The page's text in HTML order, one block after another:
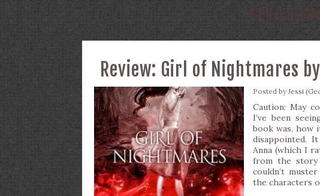
SERIES:
Review: Girl of Nightmares
Posted byJessi
Caution: May
I’ve been
book was, how
disappointed.
Anna (which I
from the story
couldn’t
the characters